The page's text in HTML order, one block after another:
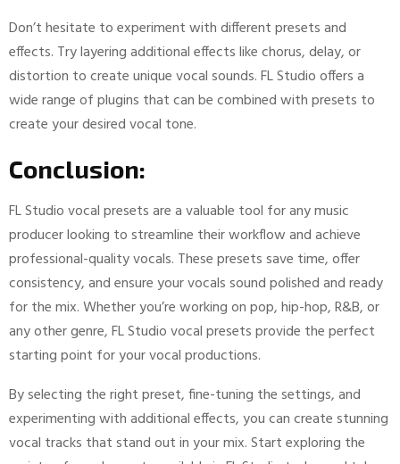
Don’t hesitate to experiment with different presets and
effects. Try layering additional effects like chorus, delay, or
distortion to create unique vocal sounds. FL Studio offers a
wide range of plugins that can be combined with presets to
create your desired vocal tone.
Conclusion:
FL Studio vocal presets are a valuable tool for any music
producer looking to streamline their workflow and achieve
professional-quality vocals. These presets save time, offer
consistency, and ensure your vocals sound polished and ready
for the mix. Whether you’re working on pop, hip-hop, R&B, or
any other genre, FL Studio vocal presets provide the perfect
starting point for your vocal productions.
By selecting the right preset, fine-tuning the settings, and
experimenting with additional effects, you can create stunning
vocal tracks that stand out in your mix. Start exploring the